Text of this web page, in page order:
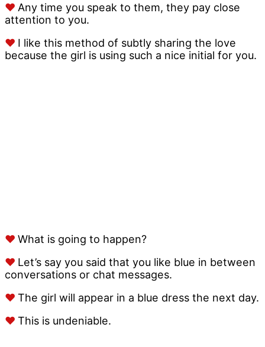
♥ Any time you speak to them, they pay close
attention to you.
♥ I like this method of subtly sharing the love
because the girl is using such a nice initial for you.
♥ What is going to happen?
♥ Let’s say you said that you like blue in between
conversations or chat messages.
♥ The girl will appear in a blue dress the next day.
♥ This is undeniable.